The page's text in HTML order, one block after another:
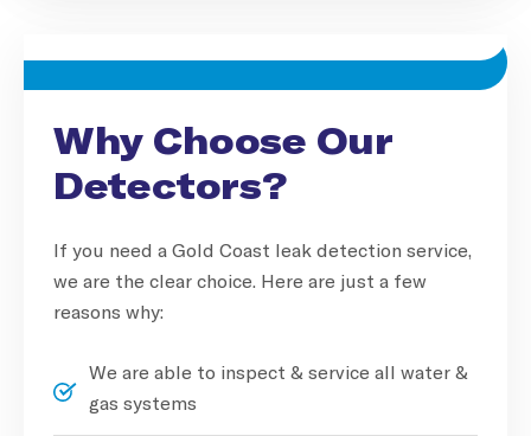
Why Choose Our
Detectors?
If you need a Gold Coast leak detection service,
we are the clear choice. Here are just a few
reasons why:
We are able to inspect & service all water &
gas systems